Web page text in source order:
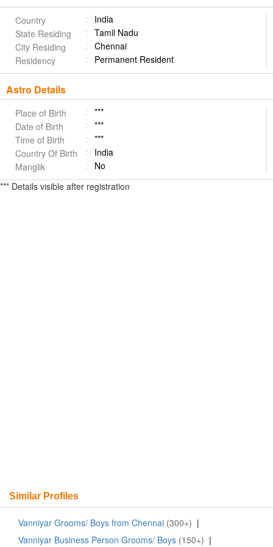
Country
India
State Residing
Tamil Nadu
City Residing
Chennai
Residency
Permanent Resident
Astro Details
Place of Birth
***
Date of Birth
***
Time of Birth
***
Country Of Birth
India
Manglik
No
*** Details visible after registration
Similar Profiles
Vanniyar Grooms/ Boys from Chennai (300+) |
Vanniyar Business Person Grooms/ Boys (150+) |